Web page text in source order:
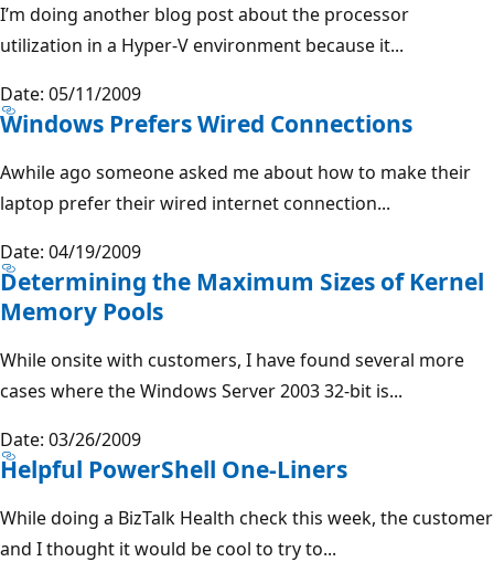
I’m doing another blog post about the processor
utilization in a Hyper-V environment because it...
Date: 05/11/2009
Windows Prefers Wired Connections
Awhile ago someone asked me about how to make their
laptop prefer their wired internet connection...
Date: 04/19/2009
Determining the Maximum Sizes of Kernel
Memory Pools
While onsite with customers, I have found several more
cases where the Windows Server 2003 32-bit is...
Date: 03/26/2009
Helpful PowerShell One-Liners
While doing a BizTalk Health check this week, the customer
and I thought it would be cool to try to...